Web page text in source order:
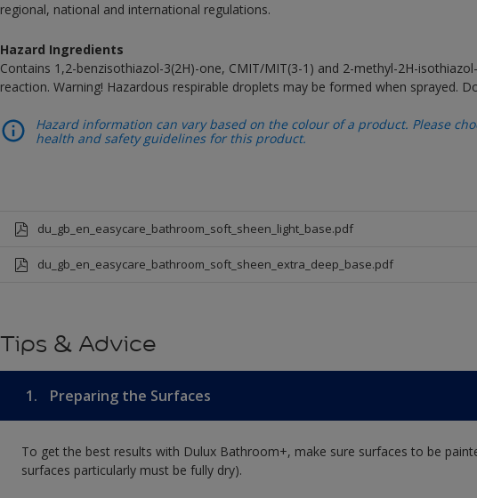
regional, national and international regulations.
Hazard Ingredients
Contains 1,2-benzisothiazol-3(2H)-one, CMIT/MIT(3-1) and 2-methyl-2H-
reaction. Warning! Hazardous respirable droplets may be formed when sprayed.
Hazard information can vary based on the colour of a product. Please
health and safety guidelines for this product.
du_gb_en_easycare_bathroom_soft_sheen_light_base.pdf
du_gb_en_easycare_bathroom_soft_sheen_extra_deep_base.pdf
Tips & Advice
1. Preparing the Surfaces
To get the best results with Dulux Bathroom+, make sure surfaces to be
surfaces particularly must be fully dry).